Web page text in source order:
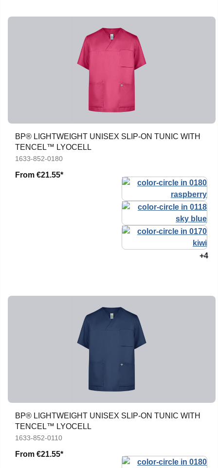
BP® LIGHTWEIGHT UNISEX SLIP-ON TUNIC WITH
TENCEL™ LYOCELL
1633-852-0180
From €21.55*
+4
BP® LIGHTWEIGHT UNISEX SLIP-ON TUNIC WITH
TENCEL™ LYOCELL
1633-852-0110
From €21.55*